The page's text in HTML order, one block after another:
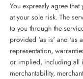
You expressly agree
at your sole risk. The
to you through the
provided 'as is' and 'as
representation,
or implied, including all
merchantability,